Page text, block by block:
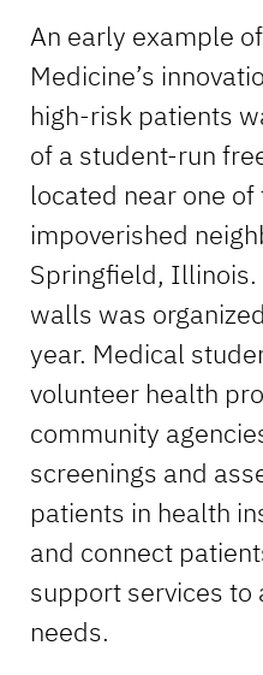
An early example
Medicine’s
high-risk patients
of a student-run
located near one
impoverished
Springfield,
walls was
year. Medical
volunteer health
community
screenings and
patients in health
and connect
support services
needs.